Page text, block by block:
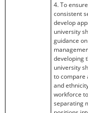
4. To
consistent
develop
university
guidance
developing
university
to compare
and
workforce
separating